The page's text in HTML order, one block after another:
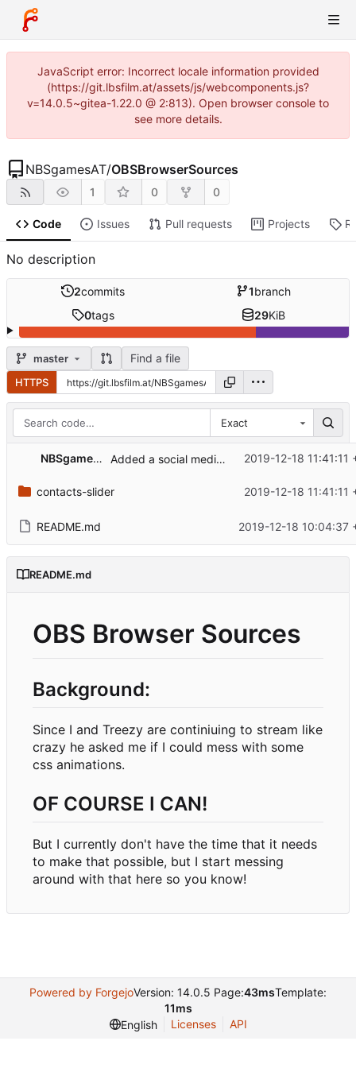
JavaScript error: Incorrect locale information provided
(https://git.lbsfilm.at/assets/js/webcomponents.js?
v=14.0.5~gitea-1.22.0 @ 2:813). Open browser console to
see more details.
NBSgamesAT/OBSBrowserSources
1 0 0
Code Issues Pull requests Projects
No description
2commits 1branch
0tags 29KiB
master Find a file
HTTPS
Exact
NBSgamesAT Added a social media slider, needs adjustment, works somehow at least 2019-12-18 11:41:11
contacts-slider 2019-12-18 11:41:11
README.md 2019-12-18 10:04:37
README.md
OBS Browser Sources
Background:
Since I and Treezy are continiuing to stream like
crazy he asked me if I could mess with some
css animations.
OF COURSE I CAN!
But I currently don't have the time that it needs
to make that possible, but I start messing
around with that here so you know!
Powered by ForgejoVersion: 14.0.5 Page:43msTemplate:
11ms
English
Licenses API